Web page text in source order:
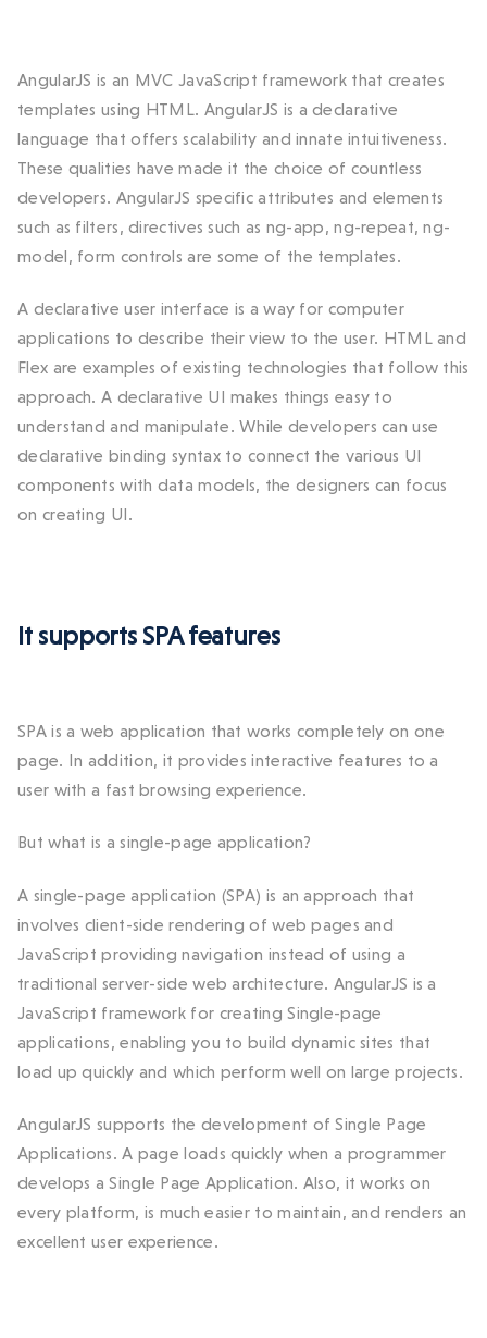
AngularJS is an MVC JavaScript framework that creates
templates using HTML. AngularJS is a declarative
language that offers scalability and innate intuitiveness.
These qualities have made it the choice of countless
developers. AngularJS specific attributes and elements
such as filters, directives such as ng-app, ng-repeat, ng-
model, form controls are some of the templates.
A declarative user interface is a way for computer
applications to describe their view to the user. HTML and
Flex are examples of existing technologies that follow this
approach. A declarative UI makes things easy to
understand and manipulate. While developers can use
declarative binding syntax to connect the various UI
components with data models, the designers can focus
on creating UI.
It supports SPA features
SPA is a web application that works completely on one
page. In addition, it provides interactive features to a
user with a fast browsing experience.
But what is a single-page application?
A single-page application (SPA) is an approach that
involves client-side rendering of web pages and
JavaScript providing navigation instead of using a
traditional server-side web architecture. AngularJS is a
JavaScript framework for creating Single-page
applications, enabling you to build dynamic sites that
load up quickly and which perform well on large projects.
AngularJS supports the development of Single Page
Applications. A page loads quickly when a programmer
develops a Single Page Application. Also, it works on
every platform, is much easier to maintain, and renders an
excellent user experience.